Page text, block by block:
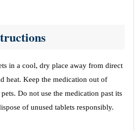
in a cool, dry place away from direct
heat. Keep the medication out of
Do not use the medication past its
of unused tablets responsibly.